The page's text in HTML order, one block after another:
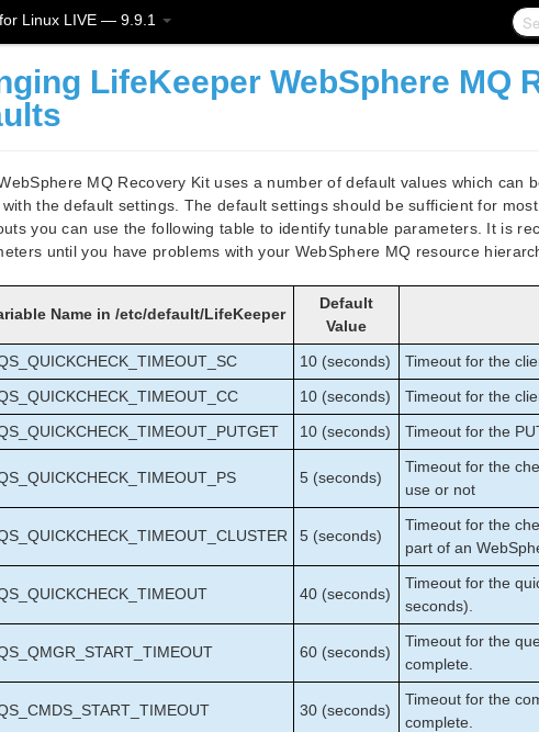
Linux LIVE — 9.9.1
LifeKeeper WebSphere MQ
MQ Recovery Kit uses a number of default values which can
the default settings. The default settings should be sufficient for
you can use the following table to identify tunable parameters. It is
until you have problems with your WebSphere MQ resource
Name in /etc/default/LifeKeeper
Default
Value
10 (seconds)
Timeout for the
10 (seconds)
Timeout for the
10 (seconds) Timeout for the
5 (seconds)
Timeout for the
use or not
5 (seconds)
Timeout for the
part of an
40 (seconds)
Timeout for the
seconds).
60 (seconds)
Timeout for the
complete.
30 (seconds)
Timeout for the
complete.